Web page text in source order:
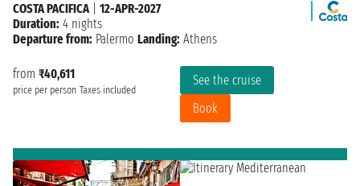
from ₹40,611
price per person Taxes included
See the cruise
Book
COSTA PACIFICA| 12-APR-2027
Duration: 4 nights
Departure from: Palermo Landing: Athens